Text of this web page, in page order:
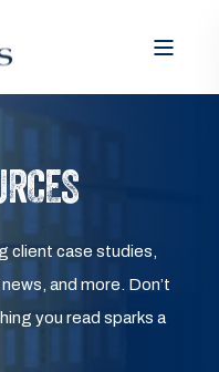
client case studies,
and more. Don’t
you read sparks a